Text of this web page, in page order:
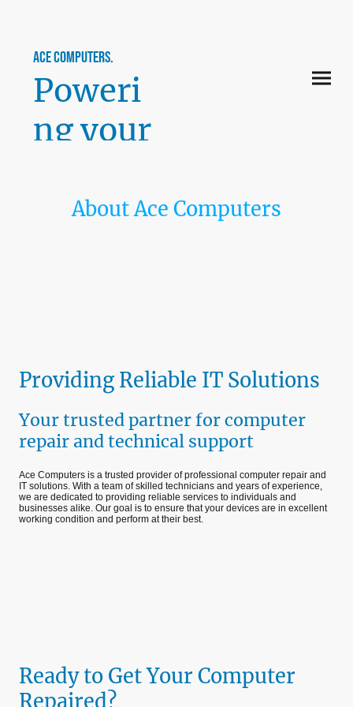
ace computers.
Poweri
ng your
mance.
About Ace Computers
Providing Reliable IT Solutions
Your trusted partner for computer
repair and technical support
Ace Computers is a trusted provider of professional computer repair and
IT solutions. With a team of skilled technicians and years of experience,
we are dedicated to providing reliable services to individuals and
businesses alike. Our goal is to ensure that your devices are in excellent
working condition and perform at their best.
Ready to Get Your Computer
Repaired?